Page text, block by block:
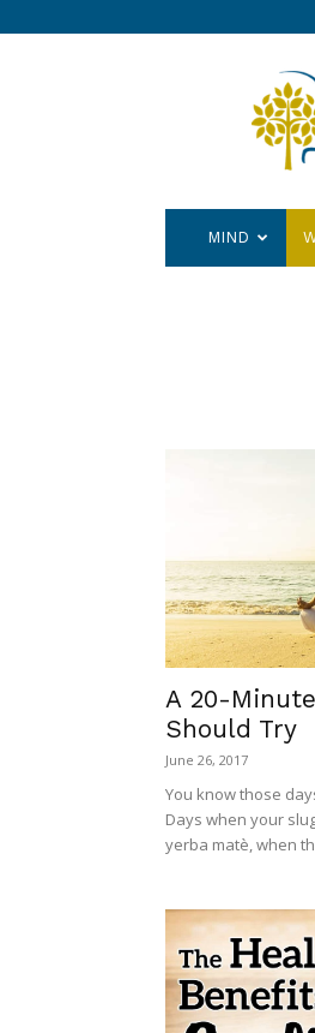
Change
MIND
A 20-Minute
Should Try
June 26, 2017
You know those
Days when your
yerba matè, when